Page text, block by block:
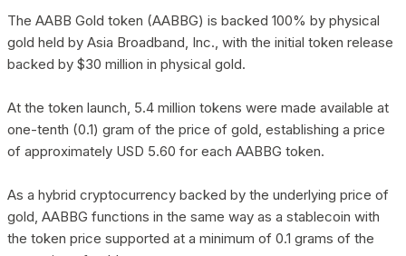
The AABB Gold token (AABBG) is backed 100% by physical
gold held by Asia Broadband, Inc., with the initial token release
backed by $30 million in physical gold.
At the token launch, 5.4 million tokens were made available at
one-tenth (0.1) gram of the price of gold, establishing a price
of approximately USD 5.60 for each AABBG token.
As a hybrid cryptocurrency backed by the underlying price of
gold, AABBG functions in the same way as a stablecoin with
the token price supported at a minimum of 0.1 grams of the